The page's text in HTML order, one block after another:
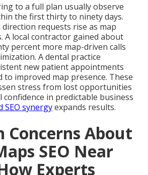
to a full plan usually observe
the first thirty to ninety days.
requests rise as map
A local contractor gained about
percent more map-driven calls
A dental practice
new patient appointments
to improved map presence. These
stress from lost opportunities
confidence in predictable business
SEO synergyexpands results.
Concerns About
SEO Near
Experts